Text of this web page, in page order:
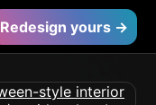
Redesign yours →